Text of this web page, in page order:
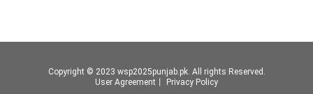
Copyright © 2023 wsp2025punjab.pk. All rights Reserved.
User Agreement
Privacy Policy